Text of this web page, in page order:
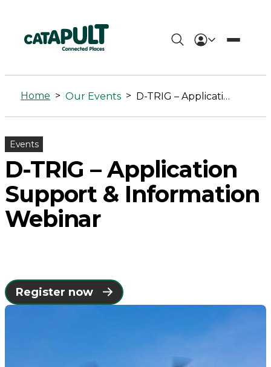
D-
TRIG
-
Application
Support
&
Information
Connected
Catapult
Home > Our Events > D-TRIG – Application Support & Information Webinar
Events
D-TRIG – Application
Support & Information
Webinar
Register now